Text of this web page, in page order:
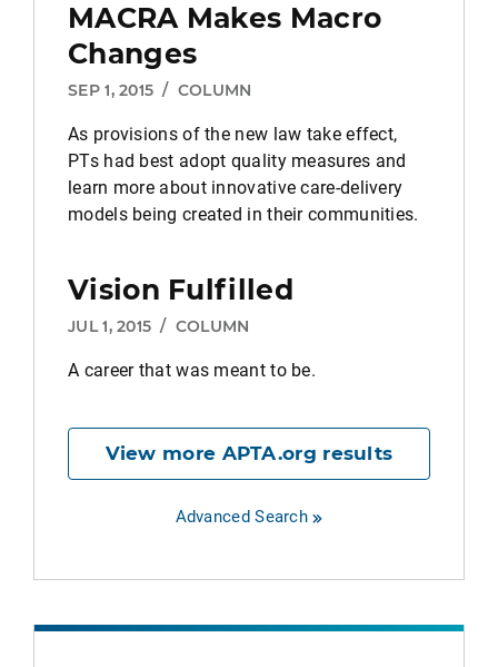
MACRA Makes Macro
Changes
SEP 1, 2015 / COLUMN
As provisions of the new law take effect,
PTs had best adopt quality measures and
learn more about innovative care-delivery
models being created in their communities.
Vision Fulfilled
JUL 1, 2015 / COLUMN
A career that was meant to be.
View more APTA.org results
Advanced Search